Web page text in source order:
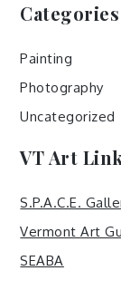
Categories
Painting
Photography
Uncategorized
VT Art
S.P.A.C.E.
Vermont Art
SEABA